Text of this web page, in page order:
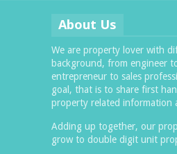
About Us
We are property lover with
background, from engineer
entrepreneur to sales
goal, that is to share first
property related information
Adding up together, our
grow to double digit unit